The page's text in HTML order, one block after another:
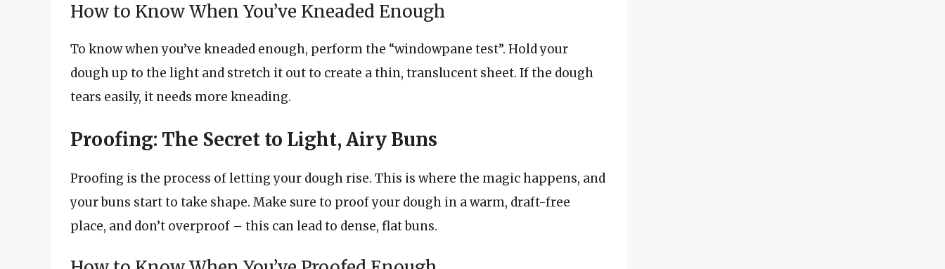
How to Know When You’ve Kneaded Enough
To know when you’ve kneaded enough, perform the “windowpane test”. Hold your
dough up to the light and stretch it out to create a thin, translucent sheet. If the dough
tears easily, it needs more kneading.
Proofing: The Secret to Light, Airy Buns
Proofing is the process of letting your dough rise. This is where the magic happens, and
your buns start to take shape. Make sure to proof your dough in a warm, draft-free
place, and don’t overproof – this can lead to dense, flat buns.